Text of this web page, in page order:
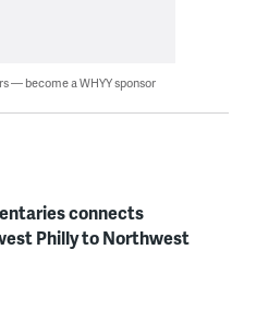
— become a WHYY sponsor
connects
Philly to Northwest